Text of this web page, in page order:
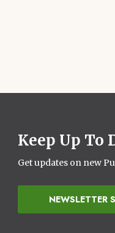
Keep Up To
Get updates on new
NEWSLETTER